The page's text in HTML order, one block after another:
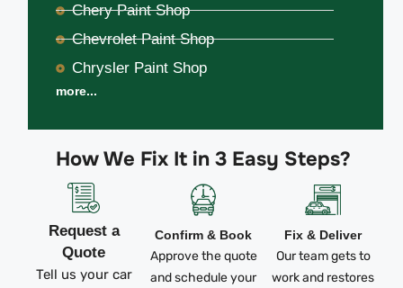
How We Fix It in 3 Easy Steps?
Request a
Quote
Tell us your car
Confirm & Book
Approve the quote
and schedule your
Fix & Deliver
Our team gets to
work and restores
Chery Paint Shop
Chevrolet Paint Shop
Chrysler Paint Shop
more...